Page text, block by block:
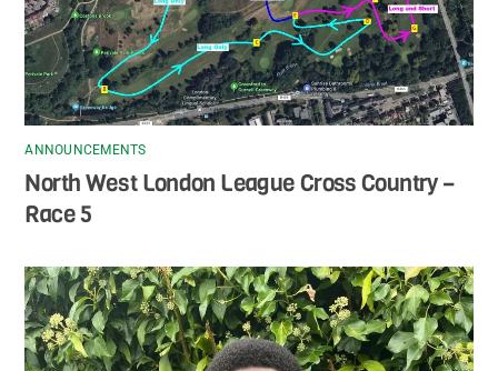
ANNOUNCEMENTS
North West London League Cross Country –
Race 5